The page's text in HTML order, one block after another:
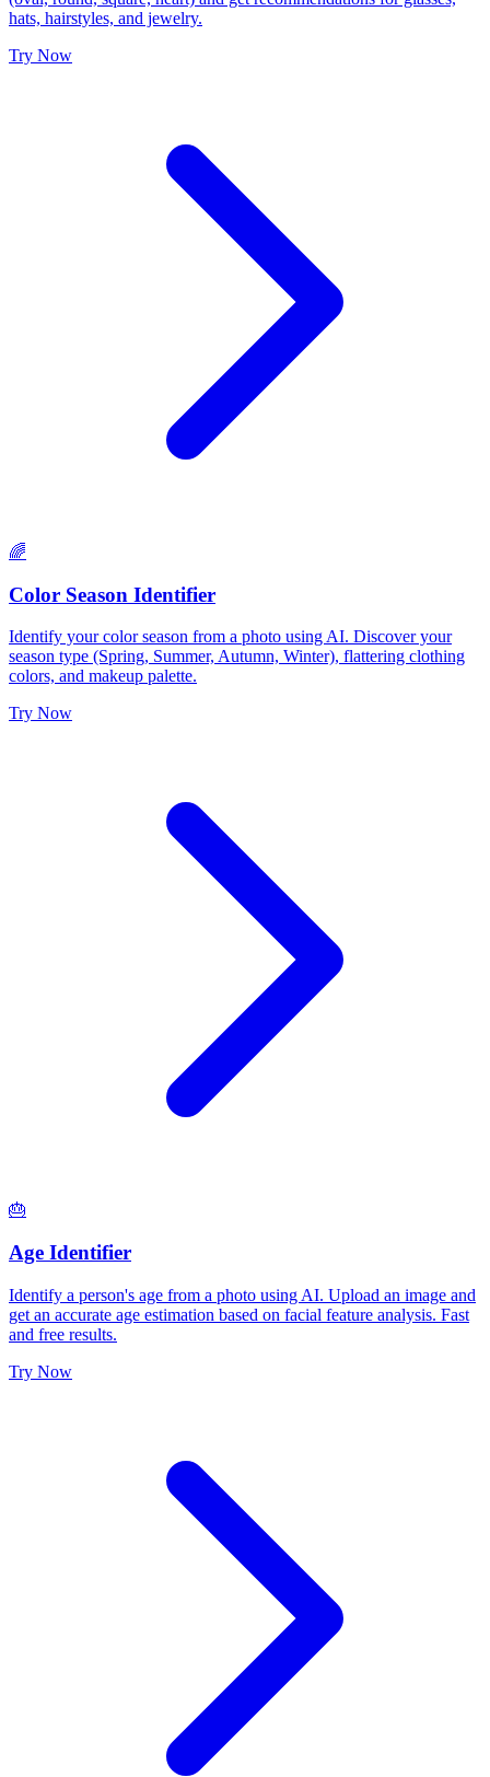
hats, hairstyles, and jewelry.
Try Now
🌈
Color Season Identifier
Identify your color season from a photo using AI. Discover your
season type (Spring, Summer, Autumn, Winter), flattering clothing
colors, and makeup palette.
Try Now
🎂
Age Identifier
Identify a person's age from a photo using AI. Upload an image and
get an accurate age estimation based on facial feature analysis. Fast
and free results.
Try Now